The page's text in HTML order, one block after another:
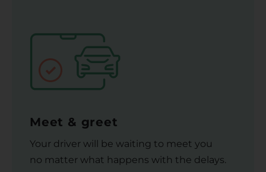
Meet & greet
Your driver will be waiting to meet you
no matter what happens with the delays.